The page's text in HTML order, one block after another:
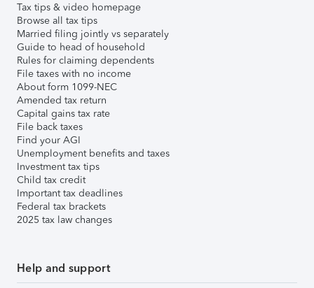
Tax tips & video homepage
Browse all tax tips
Married filing jointly vs separately
Guide to head of household
Rules for claiming dependents
File taxes with no income
About form 1099-NEC
Amended tax return
Capital gains tax rate
File back taxes
Find your AGI
Unemployment benefits and taxes
Investment tax tips
Child tax credit
Important tax deadlines
Federal tax brackets
2025 tax law changes
Help and support